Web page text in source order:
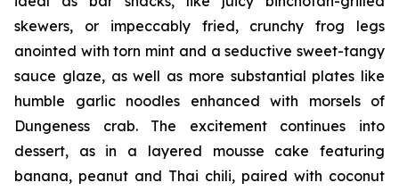
skewers, or impeccably fried, crunchy frog legs
anointed with torn mint and a seductive sweet-tangy
sauce glaze, as well as more substantial plates like
humble garlic noodles enhanced with morsels of
Dungeness crab. The excitement continues into
dessert, as in a layered mousse cake featuring
banana, peanut and Thai chili, paired with coconut